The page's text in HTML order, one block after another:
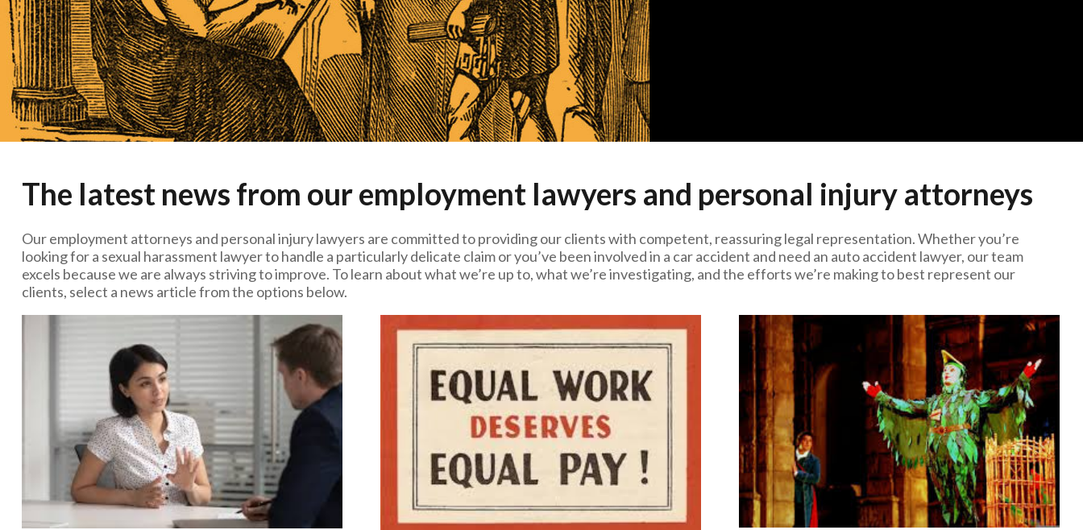
The latest news from our employment lawyers and personal injury attorneys
Our employment attorneys and personal injury lawyers are committed to providing our clients with competent, reassuring legal representation. Whether you’re
looking for a sexual harassment lawyer to handle a particularly delicate claim or you’ve been involved in a car accident and need an auto accident lawyer, our team
excels because we are always striving to improve. To learn about what we’re up to, what we’re investigating, and the efforts we’re making to best represent our
clients, select a news article from the options below.